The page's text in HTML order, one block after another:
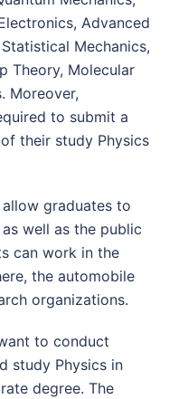
Advanced
Mechanics,
Theory, Molecular
Moreover,
to submit a
their study Physics
allow graduates to
well as the public
can work in the
the automobile
organizations.
to conduct
study Physics in
degree. The